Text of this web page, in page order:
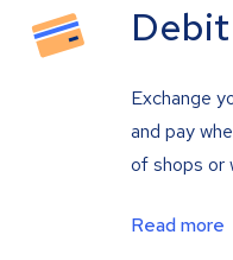
Exchange
and pay
of shops or
Read more